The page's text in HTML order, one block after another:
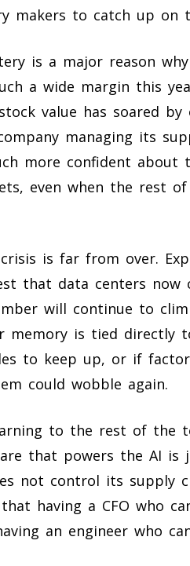
makers to catch up on
is a major reason
a wide margin this
value has soared
managing its
more confident
even when the rest
is far from over.
that data centers now
will continue to
memory is tied directly
to keep up, or if
could wobble again.
to the rest of
that powers the AI
not control its supply
having a CFO who
an engineer who